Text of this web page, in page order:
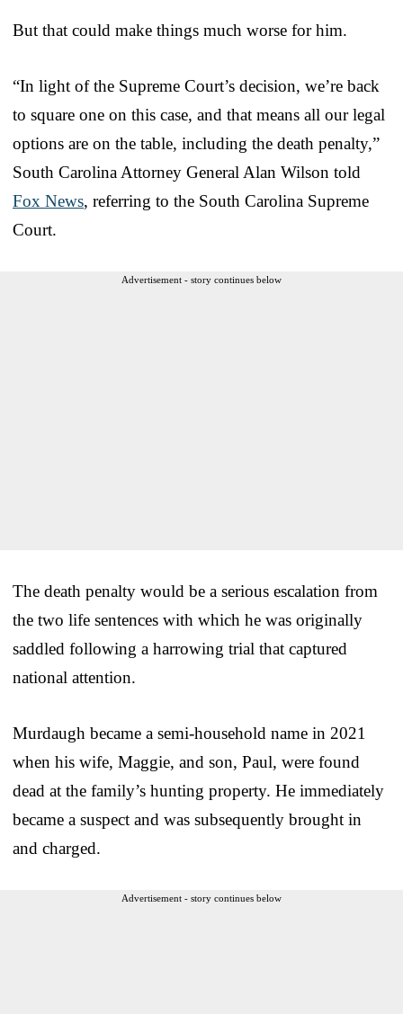
But that could make things much worse for him.
“In light of the Supreme Court’s decision, we’re back
to square one on this case, and that means all our legal
options are on the table, including the death penalty,”
South Carolina Attorney General Alan Wilson told
Fox News, referring to the South Carolina Supreme
Court.
Advertisement - story continues below
The death penalty would be a serious escalation from
the two life sentences with which he was originally
saddled following a harrowing trial that captured
national attention.
Murdaugh became a semi-household name in 2021
when his wife, Maggie, and son, Paul, were found
dead at the family’s hunting property. He immediately
became a suspect and was subsequently brought in
and charged.
Advertisement - story continues below